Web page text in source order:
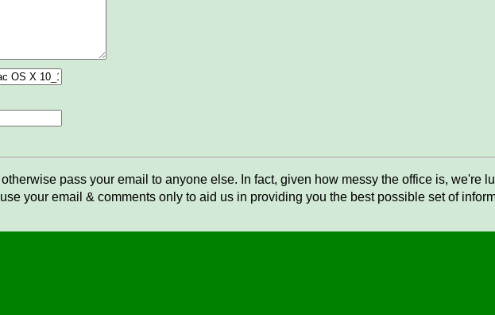
pass your email to anyone else. In fact, given how messy the office is, we're
your email & comments only to aid us in providing you the best possible set of